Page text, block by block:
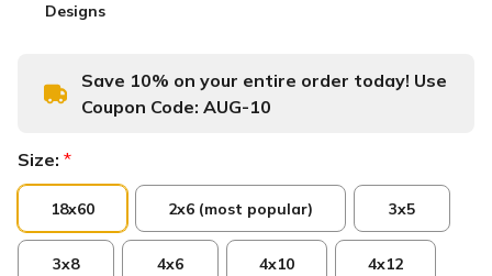
Designs
Save 10% on your entire order today! Use
Coupon Code: AUG-10
Size: *
18x60 2x6 (most popular) 3x5
3x8 4x6 4x10 4x12